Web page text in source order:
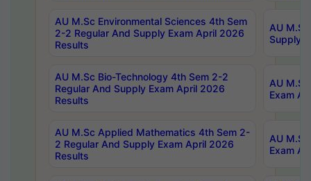
AU M.Sc Environmental Sciences 4th Sem
2-2 Regular And Supply Exam April 2026
Results
AU
Supply
AU M.Sc Bio-Technology 4th Sem 2-2
Regular And Supply Exam April 2026
Results
AU
Exam
AU M.Sc Applied Mathematics 4th Sem 2-
2 Regular And Supply Exam April 2026
Results
AU
Exam